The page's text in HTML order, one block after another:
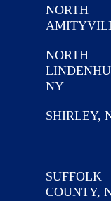
NORTH
NORTH
NY
SHIRLEY,
SUFFOLK
COUNTY,